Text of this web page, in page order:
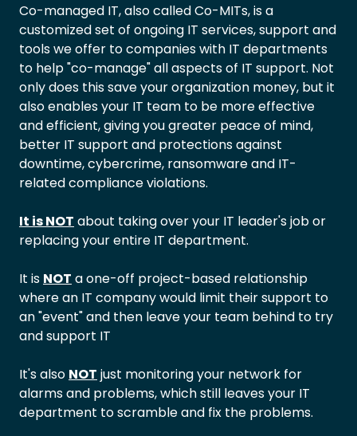
Co-managed IT, also called Co-MITs, is a
customized set of ongoing IT services, support and
tools we offer to companies with IT departments
to help "co-manage" all aspects of IT support. Not
only does this save your organization money, but it
also enables your IT team to be more effective
and efficient, giving you greater peace of mind,
better IT support and protections against
downtime, cybercrime, ransomware and IT-
related compliance violations.
It is NOT about taking over your IT leader's job or
replacing your entire IT department.
It is NOT a one-off project-based relationship
where an IT company would limit their support to
an "event" and then leave your team behind to try
and support IT
It's also NOT just monitoring your network for
alarms and problems, which still leaves your IT
department to scramble and fix the problems.